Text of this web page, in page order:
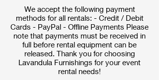
We accept the following payment
methods for all rentals: - Credit / Debit
Cards - PayPal - Offline Payments Please
note that payments must be received in
full before rental equipment can be
released. Thank you for choosing
Lavandula Furnishings for your event
rental needs!